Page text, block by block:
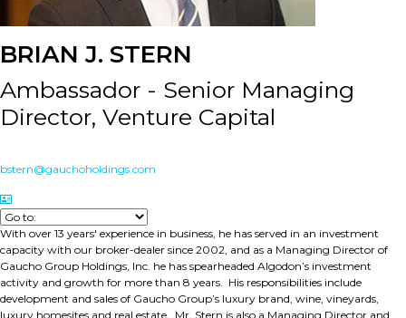
BRIAN J. STERN
Ambassador - Senior Managing
Director, Venture Capital
bstern@gauchoholdings.com
With over 13 years' experience in business, he has served in an investment
capacity with our broker-dealer since 2002, and as a Managing Director of
Gaucho Group Holdings, Inc. he has spearheaded Algodon’s investment
activity and growth for more than 8 years. His responsibilities include
development and sales of Gaucho Group’s luxury brand, wine, vineyards,
luxury homesites and real estate. Mr. Stern is also a Managing Director and